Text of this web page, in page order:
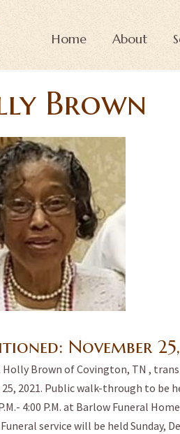
Home About
Brown
November
Holly Brown of Covington, TN ,
2021. Public walk-through to be
4:00 P.M. at Barlow Funeral
service will be held Sunday,